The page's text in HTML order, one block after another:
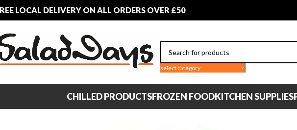
LOCAL DELIVERY ON ALL ORDERS OVER £50
select category
CHILLED PRODUCTSFROZEN FOODKITCHEN SUPPLIES